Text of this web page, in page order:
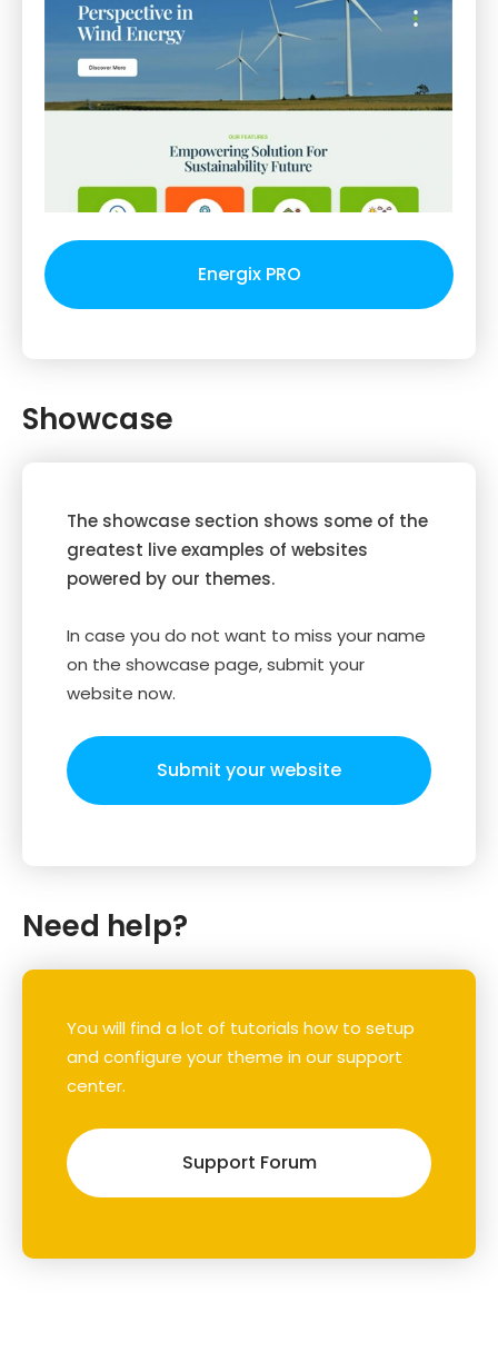
Energix PRO
Showcase
The showcase section shows some of the
greatest live examples of websites
powered by our themes.
In case you do not want to miss your name
on the showcase page, submit your
website now.
Submit your website
Need help?
You will find a lot of tutorials how to setup
and configure your theme in our support
center.
Support Forum